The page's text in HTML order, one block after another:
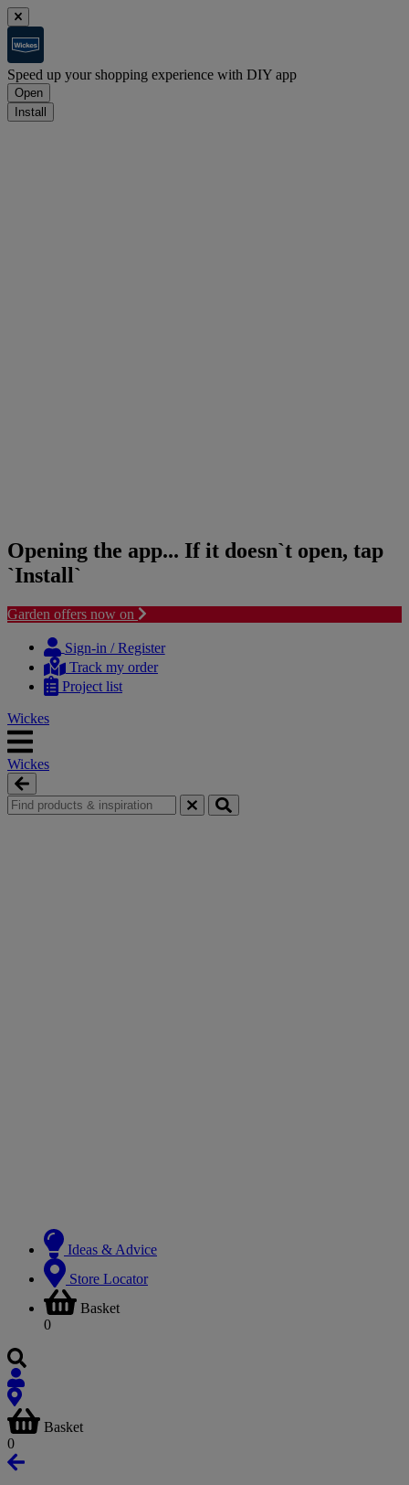
Speed up your shopping experience with DIY app
Open
Install
Opening the app... If it doesn`t open, tap
`Install`
Garden offers now on
content
navigation
Sign-in / Register
Track my order
Project list
Wickes
Wickes
Ideas & Advice
Store Locator
Basket
0
Basket
0